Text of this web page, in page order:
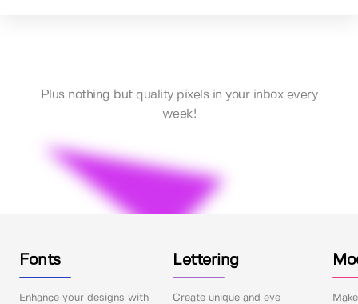
Plus nothing but quality pixels in your inbox every
week!
Fonts
Enhance your designs with
Lettering
Create unique and eye-